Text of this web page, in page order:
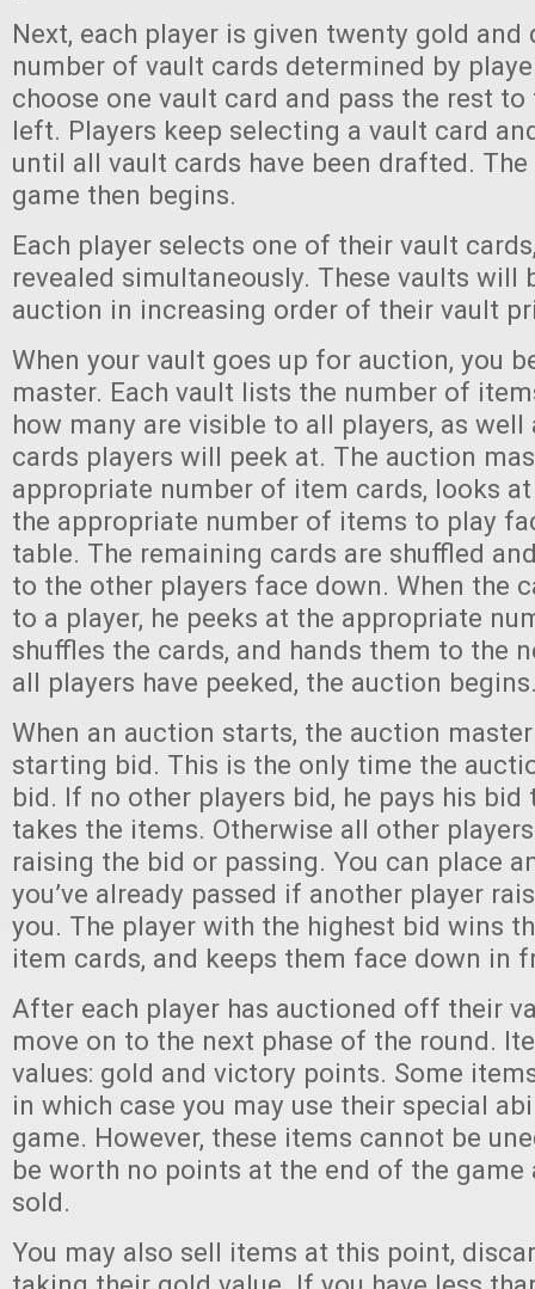
Next, each player is given twenty gold
number of vault cards determined by
choose one vault card and pass the rest
left. Players keep selecting a vault card
until all vault cards have been drafted.
game then begins.
Each player selects one of their vault
revealed simultaneously. These vaults will
auction in increasing order of their vault
When your vault goes up for auction, you
master. Each vault lists the number of
how many are visible to all players, as well
cards players will peek at. The auction
appropriate number of item cards, looks
the appropriate number of items to play
table. The remaining cards are shuffled
to the other players face down. When the
to a player, he peeks at the appropriate
shuffles the cards, and hands them to the
all players have peeked, the auction
When an auction starts, the auction
starting bid. This is the only time the
bid. If no other players bid, he pays his bid
takes the items. Otherwise all other
raising the bid or passing. You can place
you’ve already passed if another player
you. The player with the highest bid wins
item cards, and keeps them face down in
After each player has auctioned off their
move on to the next phase of the round.
values: gold and victory points. Some
in which case you may use their special
game. However, these items cannot be
be worth no points at the end of the game
sold.
You may also sell items at this point,